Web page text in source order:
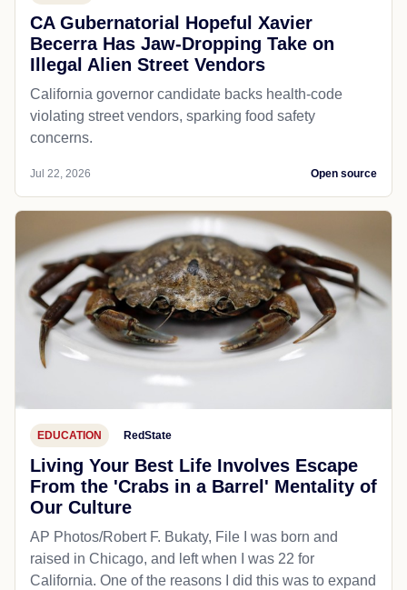
CA Gubernatorial Hopeful Xavier
Becerra Has Jaw-Dropping Take on
Illegal Alien Street Vendors
California governor candidate backs health-code
violating street vendors, sparking food safety
concerns.
Jul 22, 2026 Open source
EDUCATION RedState
Living Your Best Life Involves Escape
From the 'Crabs in a Barrel' Mentality of
Our Culture
AP Photos/Robert F. Bukaty, File I was born and
raised in Chicago, and left when I was 22 for
California. One of the reasons I did this was to expand